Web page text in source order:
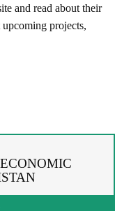
and read about their
projects,